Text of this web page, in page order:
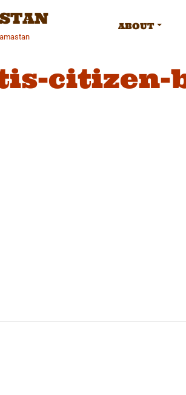
ABOUT
citizen-